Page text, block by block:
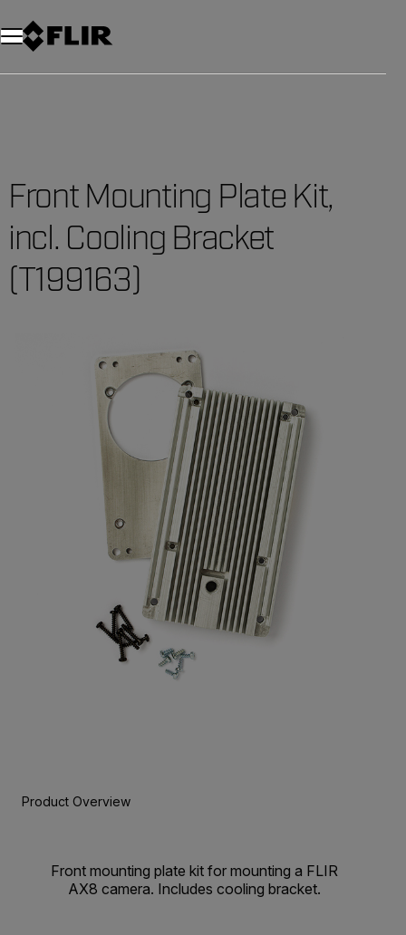
Front Mounting Plate Kit,
incl. Cooling Bracket
(T199163)
Product Overview
Front mounting plate kit for mounting a FLIR
AX8 camera. Includes cooling bracket.